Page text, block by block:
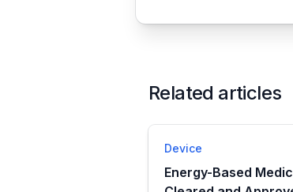
Related articles
Device
Energy-Based